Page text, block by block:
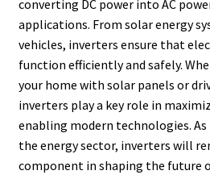
converting DC power into AC
applications. From solar energy
vehicles, inverters ensure that
function efficiently and safely.
your home with solar panels or
inverters play a key role in
enabling modern technologies.
the energy sector, inverters will
component in shaping the future